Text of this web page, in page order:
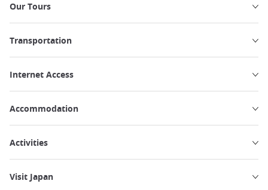
Our Tours
Transportation
Internet Access
Accommodation
Activities
Visit Japan